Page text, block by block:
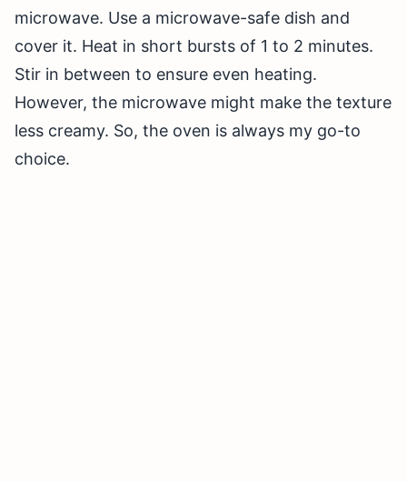
microwave. Use a microwave-safe dish and
cover it. Heat in short bursts of 1 to 2 minutes.
Stir in between to ensure even heating.
However, the microwave might make the texture
less creamy. So, the oven is always my go-to
choice.